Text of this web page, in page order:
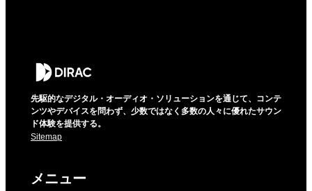
先駆的なデジタル・オーディオ・ソリューションを通じて、コンテ
ンツやデバイスを問わず、少数ではなく多数の人々に優れたサウン
ド体験を提供する。
Sitemap
メニュー